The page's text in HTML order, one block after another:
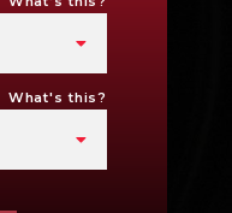
What's this?